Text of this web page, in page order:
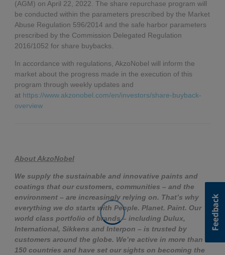
(AGM) on April 22, 2022. The share repurchase program will
be conducted within the parameters prescribed by the Market
Abuse Regulation 596/2014 and the safe harbor parameters
prescribed by the Commission Delegated Regulation
2016/1052 for share buybacks.
In accordance with regulations, AkzoNobel will inform the
market about the progress made in the execution of this
program through weekly updates and
at https://www.akzonobel.com/en/investors/share-buyback-
overview
About AkzoNobel
We supply the sustainable and innovative paints and
coatings that our customers, communities – and the
environment – are increasingly relying on. That’s why
everything we do starts with People. Planet. Paint. Our
world class portfolio of brands – including Dulux,
International, Sikkens and Interpon – is trusted by
customers around the globe. We’re active in more than
150 countries and have set our sights on becoming the